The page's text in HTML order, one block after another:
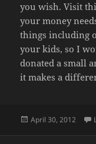
you wish. Visit
your money
things including
your kids, so I
donated a small
it makes a
Posted
April 30, 2012